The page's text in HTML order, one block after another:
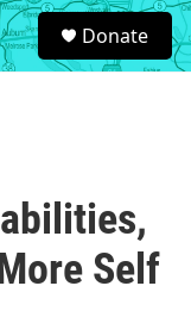
S
e
a
Donate
Self